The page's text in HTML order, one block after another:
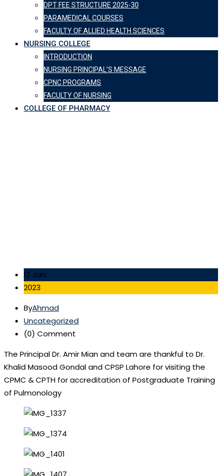
DPT FEE STRUCTURE 2025-30
PARAMEDICAL COURSES
FACULTY OF ALLIED HEALTH SCIENCES
NURSING COLLEGE
INTRODUCTION
NURSING PRINCIPAL’S MESSAGE
CPNC PROGRAMS
FACULTY OF NURSING
COLLEGE OF PHARMACY
12 Jan
2023
ByAhmad
Uncategorized
(0) Comment
The Principal Dr. Amir Mian and team are thankful to Dr.
Khalid Masood Gondal and CPSP Lahore for visiting the
CPMC & CPTH for accreditation of Postgraduate Training
of Pulmonology